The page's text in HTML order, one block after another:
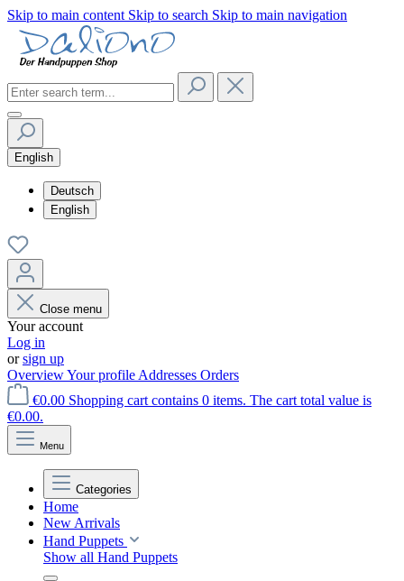
Skip to main content Skip to search Skip to main navigation
English
Deutsch
English
Close menu
Your account
Log in
orsign up
OverviewYour profile Addresses Orders
€0.00 Shopping cart contains 0 items. The cart total value is
€0.00.
Menu
Categories
Home
New Arrivals
Hand Puppets
Show all Hand Puppets